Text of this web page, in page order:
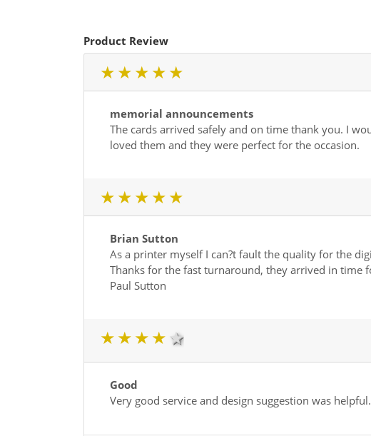
Product Review
1 star
2 star
3 star4 star
memorial announcements
The cards arrived safely and on time thank you. I
loved them and they were perfect for the occasion.
1 star
2 star
3 star4 star
Brian Sutton
As a printer myself I can?t fault the quality for the
Thanks for the fast turnaround, they arrived in time
Paul Sutton
1 star
2 star
3 star4 star
Good
Very good service and design suggestion was